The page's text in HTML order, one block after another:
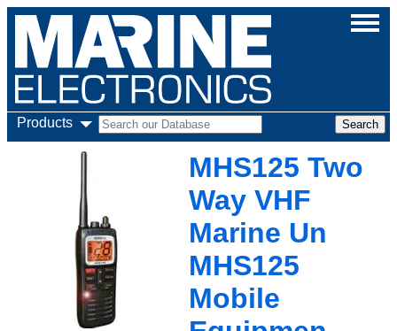
Products
MHS125 Two
Way VHF
Marine Un
MHS125
Mobile